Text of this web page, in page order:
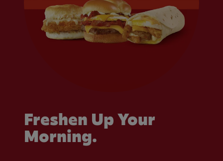
Freshen Up Your
Morning.